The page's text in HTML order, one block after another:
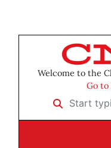
Welcome to the
Go to
Start typing